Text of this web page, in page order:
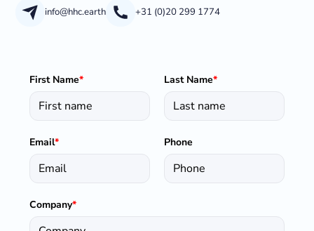
info@hhc.earth +31 (0)20 299 1774
First Name* Last Name*
Email* Phone
Company*